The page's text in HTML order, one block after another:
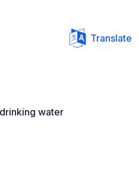
Translate
water